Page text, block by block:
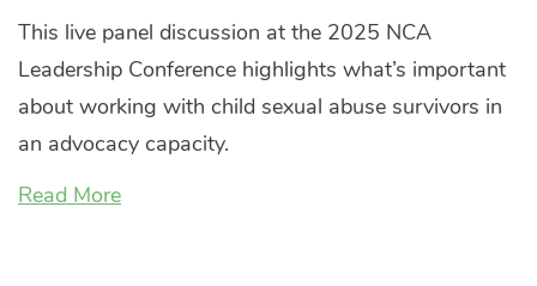
This live panel discussion at the 2025 NCA
Leadership Conference highlights what’s important
about working with child sexual abuse survivors in
an advocacy capacity.
Read More